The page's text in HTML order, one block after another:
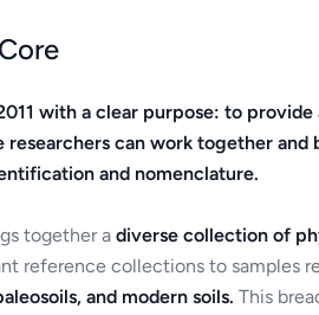
with a clear purpose: to provide
can work together and
and nomenclature.
together a diverse collection of
reference collections to samples
and modern soils. This